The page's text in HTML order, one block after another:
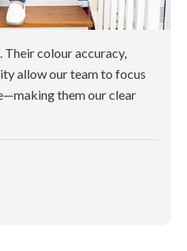
Their colour accuracy,
allow our team to focus
them our clear